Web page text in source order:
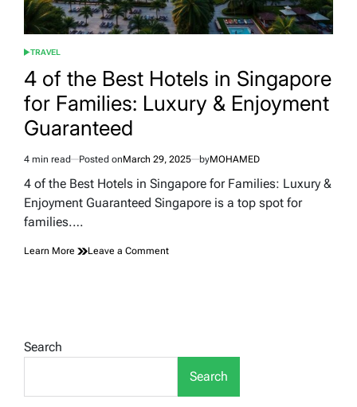
POSTED
TRAVEL
4 of the Best Hotels in Singapore
for Families: Luxury & Enjoyment
Guaranteed
Estimated
read
4 min read Posted onMarch 29, 2025 byMOHAMED
4 of the Best Hotels in Singapore for Families: Luxury &
Enjoyment Guaranteed Singapore is a top spot for
families.…
Learn More Leave a Commenton
Families:
Luxury
Search
Search